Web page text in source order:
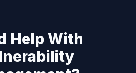
Help With